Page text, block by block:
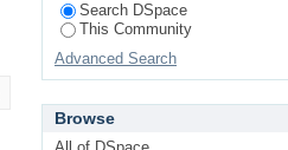
Search DSpace
This Community
Advanced Search
Browse